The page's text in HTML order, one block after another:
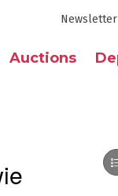
Newsletter
Auctions